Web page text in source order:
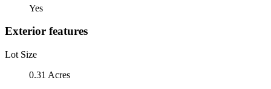
Yes
Exterior features
Lot Size
0.31 Acres